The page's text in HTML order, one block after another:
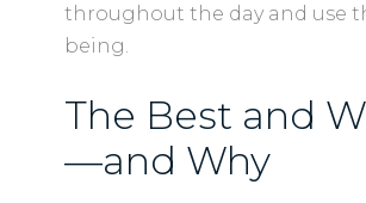
throughout the day and use
being.
The Best and
—and Why